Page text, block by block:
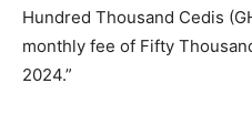
Hundred Thousand Cedis
monthly fee of Fifty
2024.”